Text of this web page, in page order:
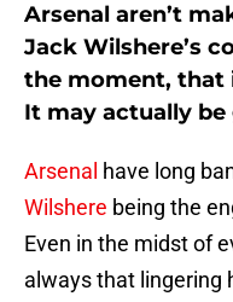
Arsenal aren’t
Jack Wilshere’s
the moment, that
It may actually be
Arsenal have long
Wilshere being the
Even in the midst of
always that lingering